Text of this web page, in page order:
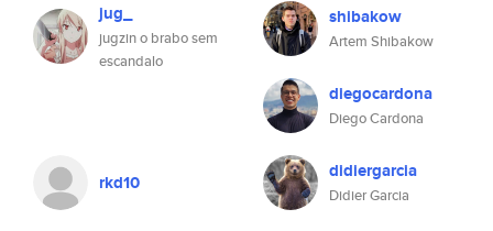
jug_
jugzin o brabo sem
escandalo
shibakow
Artem Shibakow
diegocardona
Diego Cardona
rkd10 didiergarcia
Didier Garcia